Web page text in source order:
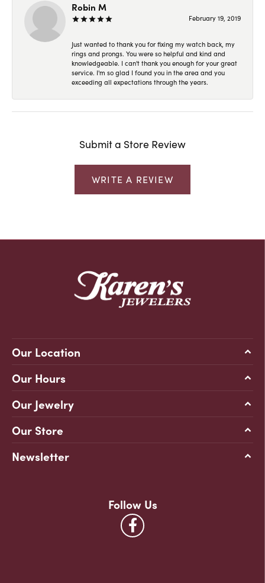
Robin M
February 19, 2019
Just wanted to thank you for fixing my watch back, my
rings and prongs. You were so helpful and kind and
knowledgeable. I can't thank you enough for your great
service. I'm so glad I found you in the area and you
exceeding all expectations through the years.
Submit a Store Review
WRITE A REVIEW
Our Location
Our Hours
Our Jewelry
Our Store
Newsletter
Follow Us